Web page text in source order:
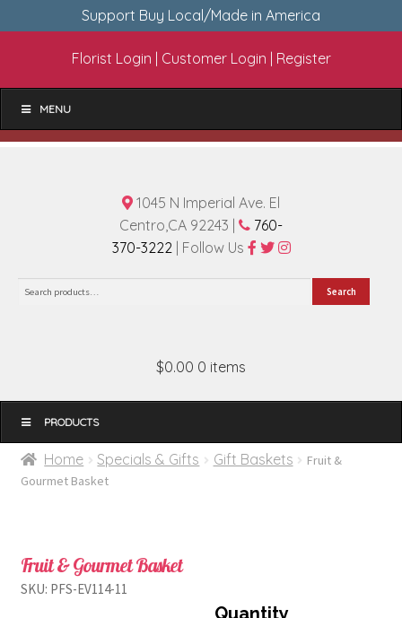
Support Buy Local/Made in America
Florist Login Customer Login Register
MENU
1045 N Imperial Ave. El
Centro,CA 92243 |
760-
370-3222| Follow Us
Search
$0.00 0 items
MENU
Home Specials & Gifts Gift Baskets
Fruit &
Gourmet Basket
Fruit & Gourmet Basket
SKU: PFS-EV114-11